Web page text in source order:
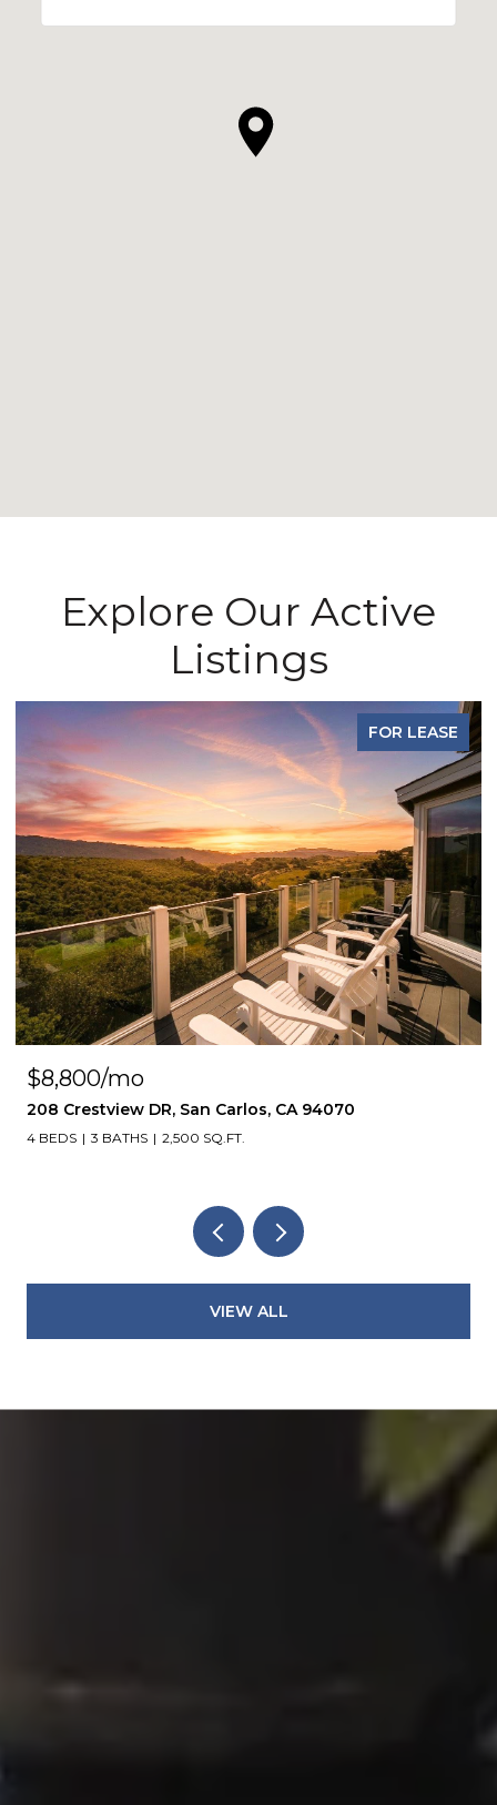
Explore Our Active
Listings
FOR LEASE
$8,800/mo
208 Crestview DR, San Carlos, CA 94070
4 BEDS 3 BATHS 2,500 SQ.FT.
VIEW ALL